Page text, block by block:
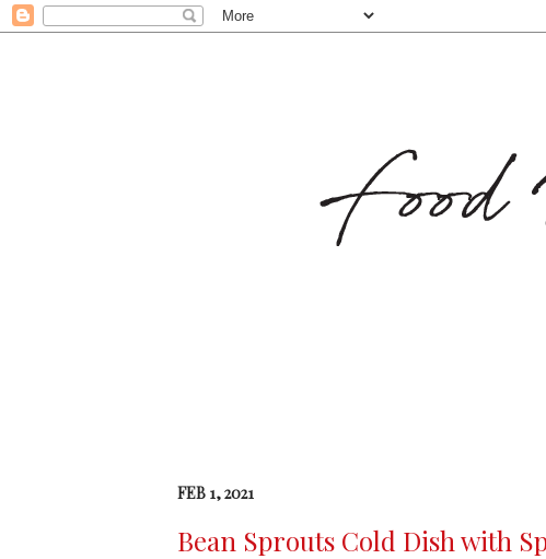
FEB 1, 2021
Bean Sprouts Cold Dish with